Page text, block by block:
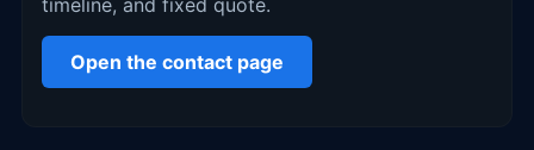
timeline, and fixed quote.
Open the contact page